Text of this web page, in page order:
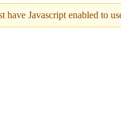
have Javascript enabled to